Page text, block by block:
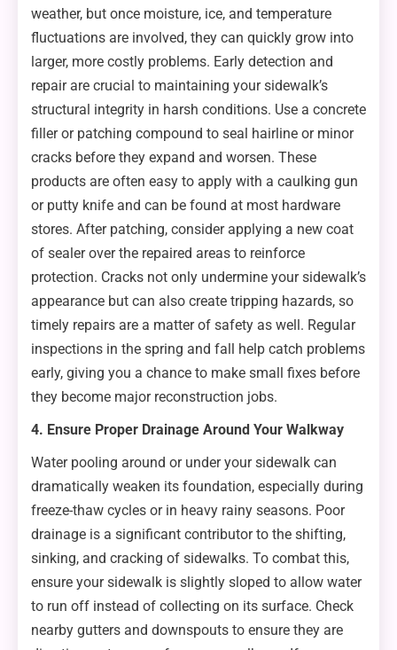
weather, but once moisture, ice, and temperature
fluctuations are involved, they can quickly grow into
larger, more costly problems. Early detection and
repair are crucial to maintaining your sidewalk’s
structural integrity in harsh conditions. Use a concrete
filler or patching compound to seal hairline or minor
cracks before they expand and worsen. These
products are often easy to apply with a caulking gun
or putty knife and can be found at most hardware
stores. After patching, consider applying a new coat
of sealer over the repaired areas to reinforce
protection. Cracks not only undermine your sidewalk’s
appearance but can also create tripping hazards, so
timely repairs are a matter of safety as well. Regular
inspections in the spring and fall help catch problems
early, giving you a chance to make small fixes before
they become major reconstruction jobs.
4. Ensure Proper Drainage Around Your Walkway
Water pooling around or under your sidewalk can
dramatically weaken its foundation, especially during
freeze-thaw cycles or in heavy rainy seasons. Poor
drainage is a significant contributor to the shifting,
sinking, and cracking of sidewalks. To combat this,
ensure your sidewalk is slightly sloped to allow water
to run off instead of collecting on its surface. Check
nearby gutters and downspouts to ensure they are